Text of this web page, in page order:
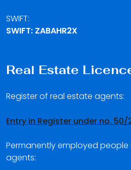
SWIFT:
SWIFT: ZABAHR2X
Real Estate
Register of real estate agents:
Entry in Register under no. 50/
Permanently employed people
agents: